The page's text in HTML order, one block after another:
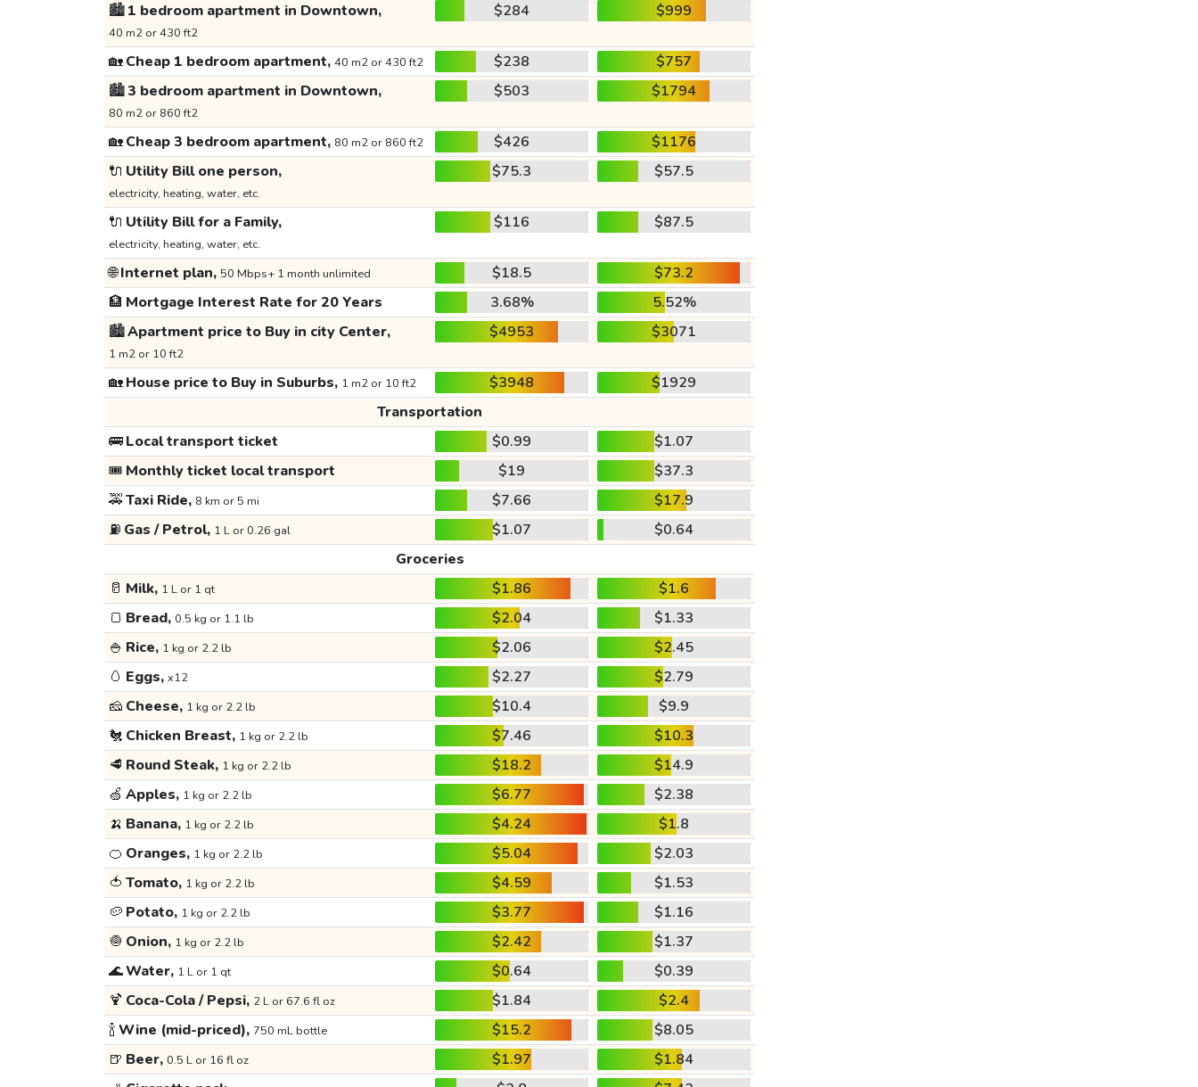
🏙️1 bedroom apartment in Downtown,
40 m2 or 430 ft2
$284 $999
🏡Cheap 1 bedroom apartment, 40 m2 or 430 ft2 $238
$757
🏙️3 bedroom apartment in Downtown,
80 m2 or 860 ft2
$503 $1794
🏡Cheap 3 bedroom apartment, 80 m2 or 860 ft2 $426
$1176
🔌 Utility Bill one person,
electricity, heating, water, etc.
$75.3 $57.5
🔌 Utility Bill for a Family,
electricity, heating, water, etc.
$116 $87.5
🌐Internet plan, 50 Mbps+ 1 month unlimited $18.5
$73.2
🏦 Mortgage Interest Rate for 20 Years 3.68%
5.52%
🏙️Apartment price to Buy in city Center,
1 m2 or 10 ft2
$4953 $3071
🏡House price to Buy in Suburbs, 1 m2 or 10 ft2 $3948
$1929
Transportation
🚌Local transport ticket $0.99
$1.07
🎟️ Monthly ticket local transport $19
$37.3
🚕Taxi Ride, 8 km or 5 mi $7.66
$17.9
⛽ Gas / Petrol, 1 L or 0.26 gal $1.07
$0.64
Groceries
🥛 Milk, 1 L or 1 qt $1.86
$1.6
🍞 Bread, 0.5 kg or 1.1 lb $2.04
$1.33
🍚 Rice, 1 kg or 2.2 lb $2.06
$2.45
🥚 Eggs, x12 $2.27
$2.79
🧀 Cheese, 1 kg or 2.2 lb $10.4
$9.9
🐔 Chicken Breast, 1 kg or 2.2 lb $7.46
$10.3
🥩 Round Steak, 1 kg or 2.2 lb $18.2
$14.9
🍏 Apples, 1 kg or 2.2 lb $6.77
$2.38
🍌 Banana, 1 kg or 2.2 lb $4.24
$1.8
🍊 Oranges, 1 kg or 2.2 lb $5.04
$2.03
🍅 Tomato, 1 kg or 2.2 lb $4.59
$1.53
🥔 Potato, 1 kg or 2.2 lb $3.77
$1.16
🧅 Onion, 1 kg or 2.2 lb $2.42
$1.37
🌊Water, 1 L or 1 qt $0.64
$0.39
🍹 Coca-Cola / Pepsi, 2 L or 67.6 fl oz $1.84
$2.4
🍾Wine (mid-priced), 750 mL bottle $15.2
$8.05
🍺 Beer, 0.5 L or 16 fl oz $1.97
$1.84